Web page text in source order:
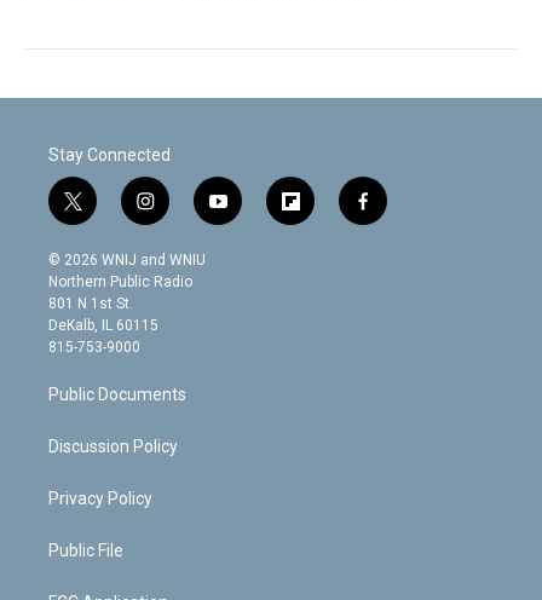
Stay Connected
t
w
i
t
t
e
r
i
n
s
t
g
m
y
o
f
l
f
a
© 2026 WNIJ and WNIU
Northern Public Radio
801 N 1st St.
DeKalb, IL 60115
815-753-9000
Public Documents
Discussion Policy
Privacy Policy
Public File